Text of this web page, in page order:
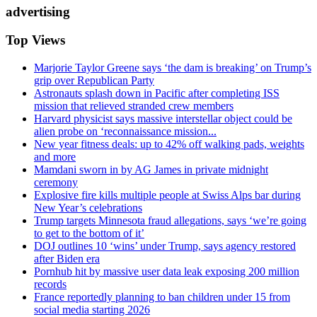
advertising
Top Views
Marjorie Taylor Greene says ‘the dam is breaking’ on Trump’s
grip over Republican Party
Astronauts splash down in Pacific after completing ISS
mission that relieved stranded crew members
Harvard physicist says massive interstellar object could be
alien probe on ‘reconnaissance mission...
New year fitness deals: up to 42% off walking pads, weights
and more
Mamdani sworn in by AG James in private midnight
ceremony
Explosive fire kills multiple people at Swiss Alps bar during
New Year’s celebrations
Trump targets Minnesota fraud allegations, says ‘we’re going
to get to the bottom of it’
DOJ outlines 10 ‘wins’ under Trump, says agency restored
after Biden era
Pornhub hit by massive user data leak exposing 200 million
records
France reportedly planning to ban children under 15 from
social media starting 2026